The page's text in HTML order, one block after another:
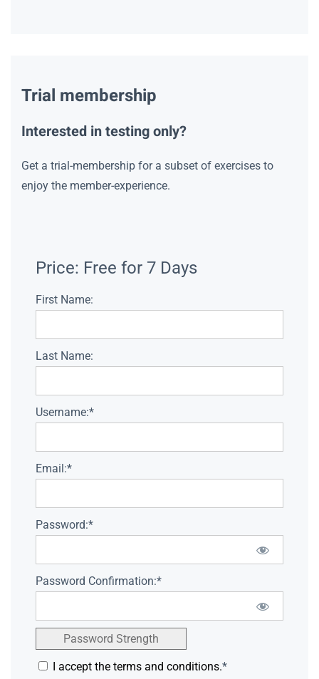
Trial membership
Interested in testing only?
Get a trial-membership for a subset of exercises to
enjoy the member-experience.
Price: Free for 7 Days
First Name:
Last Name:
Username:*
Email:*
Password:*
Password Confirmation:*
Password Strength
I accept the terms and conditions.*